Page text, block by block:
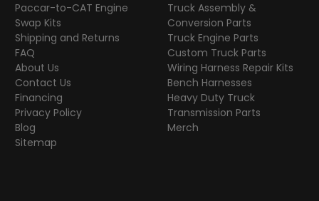
Paccar-to-CAT Engine
Swap Kits
Shipping and Returns
FAQ
About Us
Contact Us
Financing
Privacy Policy
Blog
Sitemap
Truck Assembly &
Conversion Parts
Truck Engine Parts
Custom Truck Parts
Wiring Harness Repair Kits
Bench Harnesses
Heavy Duty Truck
Transmission Parts
Merch